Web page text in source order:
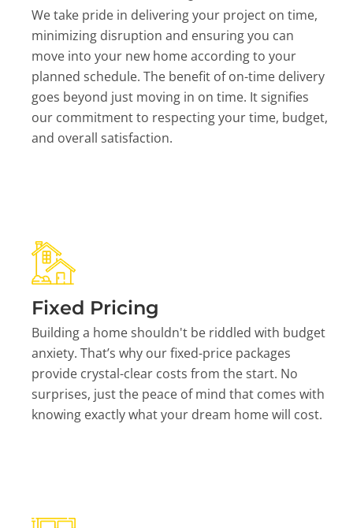
We take pride in delivering your project on time,
minimizing disruption and ensuring you can
move into your new home according to your
planned schedule. The benefit of on-time delivery
goes beyond just moving in on time. It signifies
our commitment to respecting your time, budget,
and overall satisfaction.
Fixed Pricing
Building a home shouldn't be riddled with budget
anxiety. That’s why our fixed-price packages
provide crystal-clear costs from the start. No
surprises, just the peace of mind that comes with
knowing exactly what your dream home will cost.